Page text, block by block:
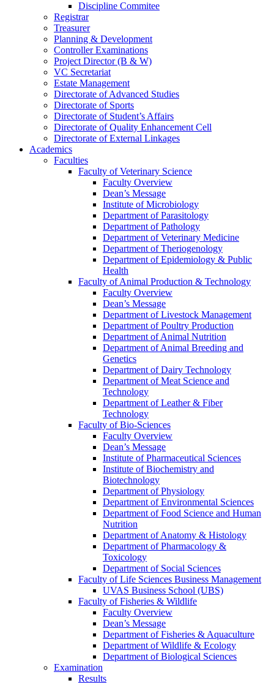
Discipline Commitee
Registrar
Treasurer
Planning & Development
Controller Examinations
Project Director (B & W)
VC Secretariat
Estate Management
Directorate of Advanced Studies
Directorate of Sports
Directorate of Student’s Affairs
Directorate of Quality Enhancement Cell
Directorate of External Linkages
Academics
Faculties
Faculty of Veterinary Science
Faculty Overview
Dean’s Message
Institute of Microbiology
Department of Parasitology
Department of Pathology
Department of Veterinary Medicine
Department of Theriogenology
Department of Epidemiology & Public
Health
Faculty of Animal Production & Technology
Faculty Overview
Dean’s Message
Department of Livestock Management
Department of Poultry Production
Department of Animal Nutrition
Department of Animal Breeding and
Genetics
Department of Dairy Technology
Department of Meat Science and
Technology
Department of Leather & Fiber
Technology
Faculty of Bio-Sciences
Faculty Overview
Dean’s Message
Institute of Pharmaceutical Sciences
Institute of Biochemistry and
Biotechnology
Department of Physiology
Department of Environmental Sciences
Department of Food Science and Human
Nutrition
Department of Anatomy & Histology
Department of Pharmacology &
Toxicology
Department of Social Sciences
Faculty of Life Sciences Business Management
UVAS Business School (UBS)
Faculty of Fisheries & Wildlife
Faculty Overview
Dean’s Message
Department of Fisheries & Aquaculture
Department of Wildlife & Ecology
Department of Biological Sciences
Examination
Results